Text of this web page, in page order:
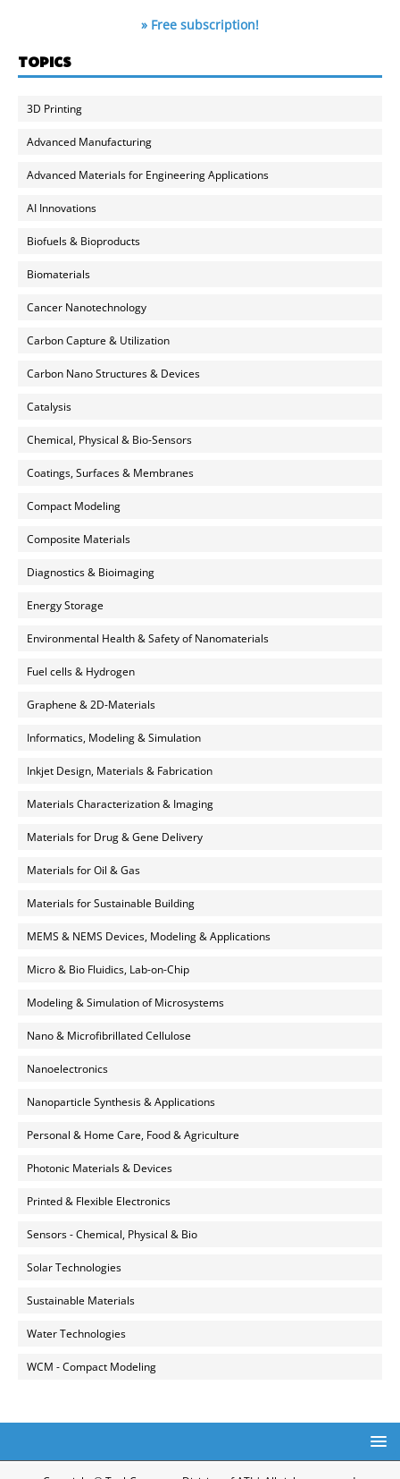
» Free subscription!
TOPICS
3D Printing
Advanced Manufacturing
Advanced Materials for Engineering Applications
AI Innovations
Biofuels & Bioproducts
Biomaterials
Cancer Nanotechnology
Carbon Capture & Utilization
Carbon Nano Structures & Devices
Catalysis
Chemical, Physical & Bio-Sensors
Coatings, Surfaces & Membranes
Compact Modeling
Composite Materials
Diagnostics & Bioimaging
Energy Storage
Environmental Health & Safety of Nanomaterials
Fuel cells & Hydrogen
Graphene & 2D-Materials
Informatics, Modeling & Simulation
Inkjet Design, Materials & Fabrication
Materials Characterization & Imaging
Materials for Drug & Gene Delivery
Materials for Oil & Gas
Materials for Sustainable Building
MEMS & NEMS Devices, Modeling & Applications
Micro & Bio Fluidics, Lab-on-Chip
Modeling & Simulation of Microsystems
Nano & Microfibrillated Cellulose
Nanoelectronics
Nanoparticle Synthesis & Applications
Personal & Home Care, Food & Agriculture
Photonic Materials & Devices
Printed & Flexible Electronics
Sensors - Chemical, Physical & Bio
Solar Technologies
Sustainable Materials
Water Technologies
WCM - Compact Modeling